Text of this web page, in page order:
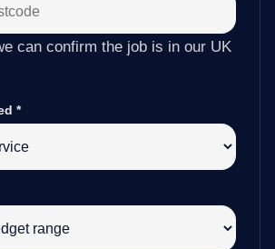
can confirm the job is in our UK
*